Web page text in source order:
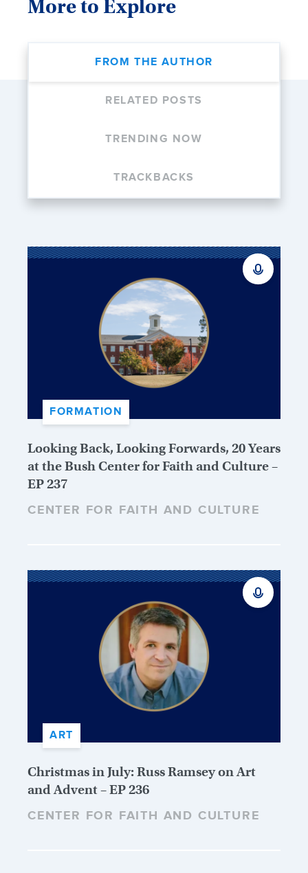
More to Explore
FROM THE AUTHOR
RELATED POSTS
TRENDING NOW
TRACKBACKS
FORMATION
Looking Back, Looking Forwards, 20 Years
at the Bush Center for Faith and Culture –
EP 237
CENTER FOR FAITH AND CULTURE
ART
Christmas in July: Russ Ramsey on Art
and Advent – EP 236
CENTER FOR FAITH AND CULTURE